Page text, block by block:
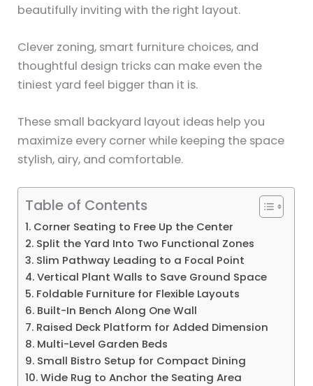
beautifully inviting with the right layout.
Clever zoning, smart furniture choices, and
thoughtful design tricks can make even the
tiniest yard feel bigger than it is.
These small backyard layout ideas help you
maximize every corner while keeping the space
stylish, airy, and comfortable.
Table of Contents
1. Corner Seating to Free Up the Center
2. Split the Yard Into Two Functional Zones
3. Slim Pathway Leading to a Focal Point
4. Vertical Plant Walls to Save Ground Space
5. Foldable Furniture for Flexible Layouts
6. Built-In Bench Along One Wall
7. Raised Deck Platform for Added Dimension
8. Multi-Level Garden Beds
9. Small Bistro Setup for Compact Dining
10. Wide Rug to Anchor the Seating Area